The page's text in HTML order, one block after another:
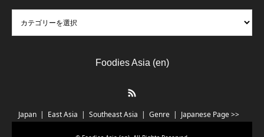
Foodies Asia (en)
Japan East Asia Southeast Asia Genre Japanese Page >>